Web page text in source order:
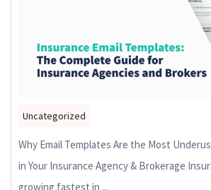
Uncategorized
Why Email Templates Are the Most
in Your Insurance Agency & Brokerage
growing fastest in ...